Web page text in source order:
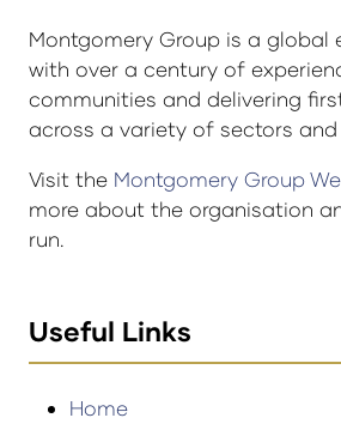
Montgomery Group is a global
with over a century of
communities and delivering
across a variety of sectors
Visit the Montgomery Group
more about the organisation
run.
Useful Links
Home